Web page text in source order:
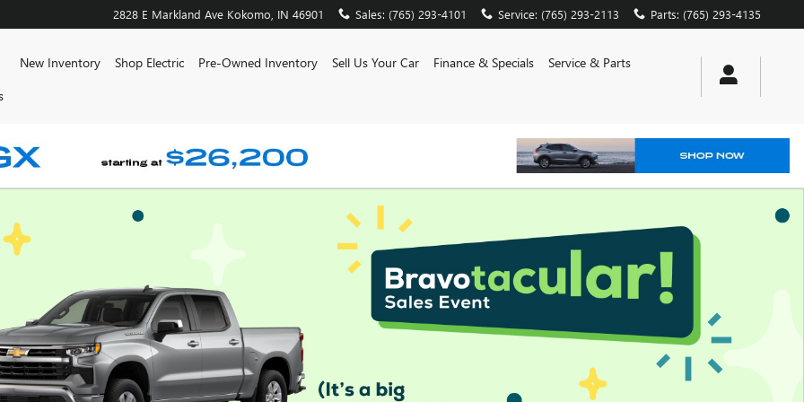
2828 E Markland Ave Kokomo IN 46901 Sales: (765) 293-4101 Service: (765) 293-2113 Parts: (765) 293-4135
New Inventory Shop Electric Pre-Owned Inventory Sell Us Your Car Finance & Specials
Service & Parts